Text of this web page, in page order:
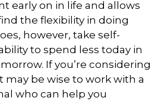
early on in life and allows
the flexibility in doing
however, take self-
to spend less today in
If you’re considering
may be wise to work with a
who can help you